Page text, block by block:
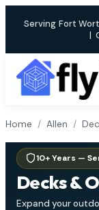
Serving Fort
|
Home / Allen /
10+ Years —
Decks &
Expand your